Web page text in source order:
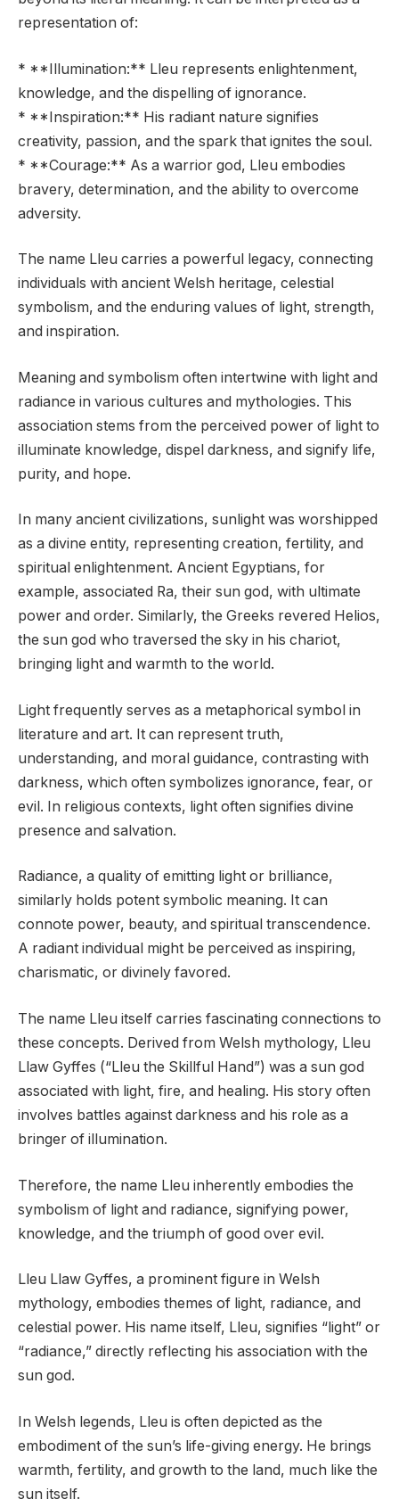
representation of:
* **Illumination:** Lleu represents enlightenment,
knowledge, and the dispelling of ignorance.
* **Inspiration:** His radiant nature signifies
creativity, passion, and the spark that ignites the soul.
* **Courage:** As a warrior god, Lleu embodies
bravery, determination, and the ability to overcome
adversity.
The name Lleu carries a powerful legacy, connecting
individuals with ancient Welsh heritage, celestial
symbolism, and the enduring values of light, strength,
and inspiration.
Meaning and symbolism often intertwine with light and
radiance in various cultures and mythologies. This
association stems from the perceived power of light to
illuminate knowledge, dispel darkness, and signify life,
purity, and hope.
In many ancient civilizations, sunlight was worshipped
as a divine entity, representing creation, fertility, and
spiritual enlightenment. Ancient Egyptians, for
example, associated Ra, their sun god, with ultimate
power and order. Similarly, the Greeks revered Helios,
the sun god who traversed the sky in his chariot,
bringing light and warmth to the world.
Light frequently serves as a metaphorical symbol in
literature and art. It can represent truth,
understanding, and moral guidance, contrasting with
darkness, which often symbolizes ignorance, fear, or
evil. In religious contexts, light often signifies divine
presence and salvation.
Radiance, a quality of emitting light or brilliance,
similarly holds potent symbolic meaning. It can
connote power, beauty, and spiritual transcendence.
A radiant individual might be perceived as inspiring,
charismatic, or divinely favored.
The name Lleu itself carries fascinating connections to
these concepts. Derived from Welsh mythology, Lleu
Llaw Gyffes (“Lleu the Skillful Hand”) was a sun god
associated with light, fire, and healing. His story often
involves battles against darkness and his role as a
bringer of illumination.
Therefore, the name Lleu inherently embodies the
symbolism of light and radiance, signifying power,
knowledge, and the triumph of good over evil.
Lleu Llaw Gyffes, a prominent figure in Welsh
mythology, embodies themes of light, radiance, and
celestial power. His name itself, Lleu, signifies “light” or
“radiance,” directly reflecting his association with the
sun god.
In Welsh legends, Lleu is often depicted as the
embodiment of the sun’s life-giving energy. He brings
warmth, fertility, and growth to the land, much like the
sun itself.